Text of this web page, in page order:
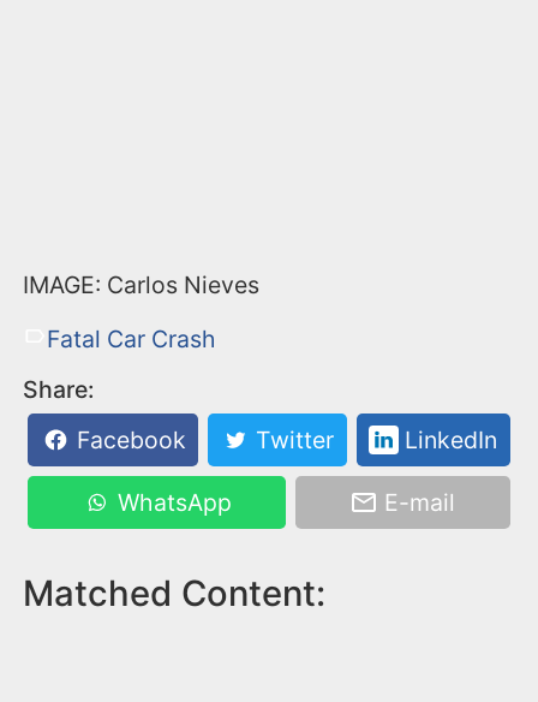
IMAGE: Carlos Nieves
Fatal Car Crash
Share:
Facebook
Twitter LinkedIn
WhatsApp E-mail
Matched Content: